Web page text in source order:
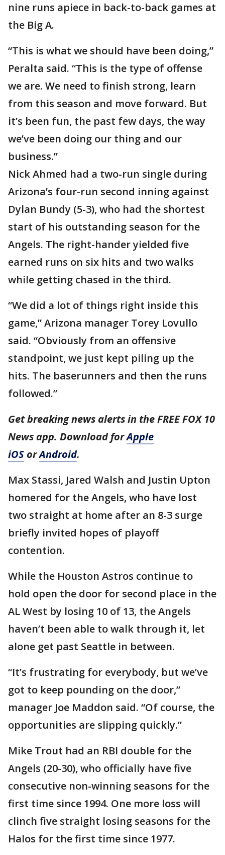
nine runs apiece in back-to-back games at
the Big A.
“This is what we should have been doing,”
Peralta said. “This is the type of offense
we are. We need to finish strong, learn
from this season and move forward. But
it’s been fun, the past few days, the way
we’ve been doing our thing and our
business.”
Nick Ahmed had a two-run single during
Arizona’s four-run second inning against
Dylan Bundy (5-3), who had the shortest
start of his outstanding season for the
Angels. The right-hander yielded five
earned runs on six hits and two walks
while getting chased in the third.
“We did a lot of things right inside this
game,” Arizona manager Torey Lovullo
said. “Obviously from an offensive
standpoint, we just kept piling up the
hits. The baserunners and then the runs
followed.”
Get breaking news alerts in the FREE FOX 10
News app. Download forApple
iOS orAndroid.
Max Stassi, Jared Walsh and Justin Upton
homered for the Angels, who have lost
two straight at home after an 8-3 surge
briefly invited hopes of playoff
contention.
While the Houston Astros continue to
hold open the door for second place in the
AL West by losing 10 of 13, the Angels
haven’t been able to walk through it, let
alone get past Seattle in between.
“It’s frustrating for everybody, but we’ve
got to keep pounding on the door,”
manager Joe Maddon said. “Of course, the
opportunities are slipping quickly.”
Mike Trout had an RBI double for the
Angels (20-30), who officially have five
consecutive non-winning seasons for the
first time since 1994. One more loss will
clinch five straight losing seasons for the
Halos for the first time since 1977.